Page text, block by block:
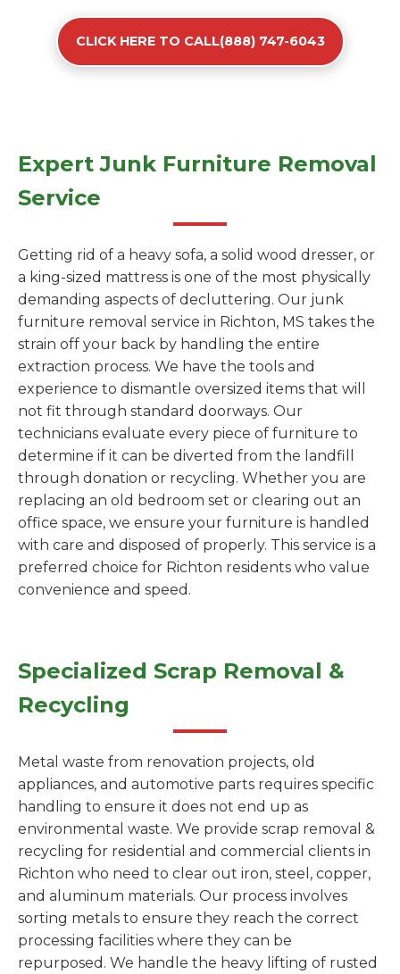
CLICK HERE TO CALL(888) 747-6043
Expert Junk Furniture Removal
Service
Getting rid of a heavy sofa, a solid wood dresser, or
a king-sized mattress is one of the most physically
demanding aspects of decluttering. Our junk
furniture removal service in Richton, MS takes the
strain off your back by handling the entire
extraction process. We have the tools and
experience to dismantle oversized items that will
not fit through standard doorways. Our
technicians evaluate every piece of furniture to
determine if it can be diverted from the landfill
through donation or recycling. Whether you are
replacing an old bedroom set or clearing out an
office space, we ensure your furniture is handled
with care and disposed of properly. This service is a
preferred choice for Richton residents who value
convenience and speed.
Specialized Scrap Removal &
Recycling
Metal waste from renovation projects, old
appliances, and automotive parts requires specific
handling to ensure it does not end up as
environmental waste. We provide scrap removal &
recycling for residential and commercial clients in
Richton who need to clear out iron, steel, copper,
and aluminum materials. Our process involves
sorting metals to ensure they reach the correct
processing facilities where they can be
repurposed. We handle the heavy lifting of rusted